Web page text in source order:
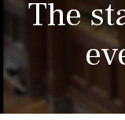
The